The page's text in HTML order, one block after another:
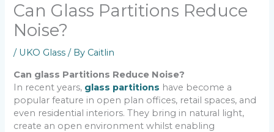
Can Glass Partitions Reduce
Noise?
/ UKO Glass / By Caitlin
Can glass Partitions Reduce Noise?
In recent years, glass partitions have become a
popular feature in open plan offices, retail spaces, and
even residential interiors. They bring in natural light,
create an open environment whilst enabling